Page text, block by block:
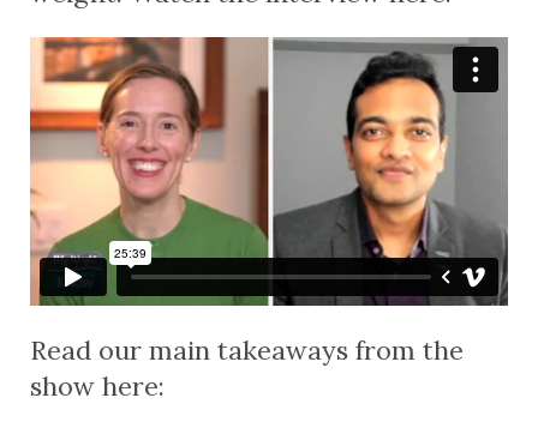
Read our main takeaways from the
show here: